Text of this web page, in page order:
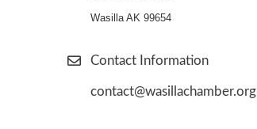
Wasilla AK 99654
Contact Information
contact@wasillachamber.org